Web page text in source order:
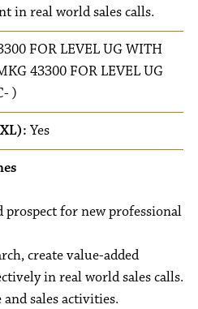
in real world sales calls.
FOR LEVEL UG WITH
43300 FOR LEVEL UG
)
Yes
prospect for new professional
create value-added
in real world sales calls.
sales activities.